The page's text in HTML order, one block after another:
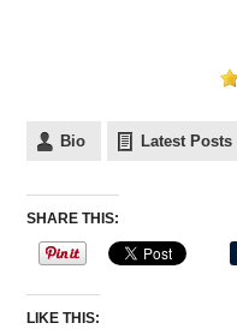
Bio Latest Posts
SHARE THIS:
LIKE THIS: